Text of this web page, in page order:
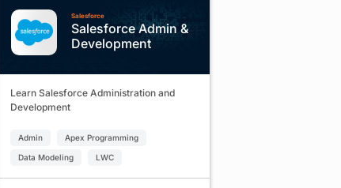
Salesforce
Salesforce Admin &
Development
Learn Salesforce Administration and
Development
Admin Apex Programming
Data Modeling LWC